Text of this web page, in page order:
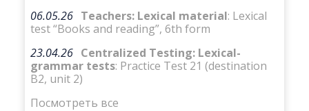
06.05.26 Teachers: Lexical material: Lexical
test “Books and reading”, 6th form
23.04.26 Centralized Testing: Lexical-
grammar tests: Practice Test 21 (destination
B2, unit 2)
Посмотреть все